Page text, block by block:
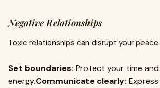
Negative Relationships
Toxic relationships can disrupt your
Set boundaries: Protect your time and
energy.Communicate clearly: